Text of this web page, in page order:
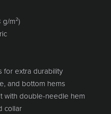
g/m²)
for extra durability
and bottom hems
with double-needle hem
collar